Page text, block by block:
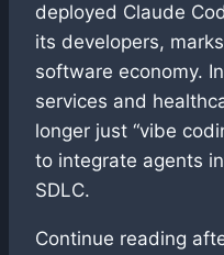
deployed Claude
its developers,
software economy.
services and
longer just “vibe
to integrate agents
SDLC.
Continue reading